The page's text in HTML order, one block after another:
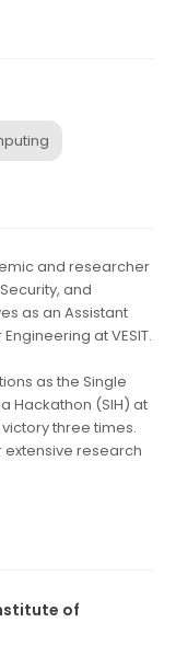
and researcher
and
as an Assistant
at VESIT.
as the Single
Hackathon (SIH) at
three times.
research
of